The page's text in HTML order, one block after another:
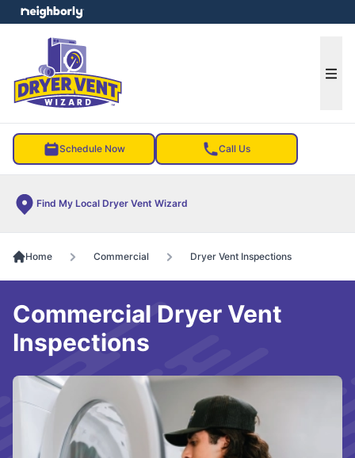
Schedule Now Call Us
Find My Local Dryer Vent Wizard
menu
Home Commercial Dryer Vent Inspections
Commercial Dryer Vent
Inspections